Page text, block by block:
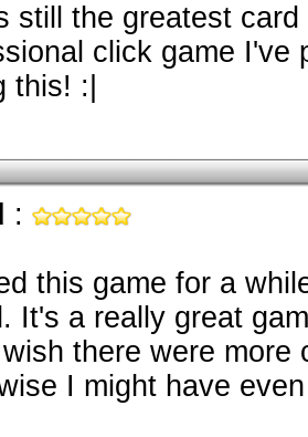
still the greatest
click game I've
this! :|
:
this game for a
It's a really great
there were more
I might have